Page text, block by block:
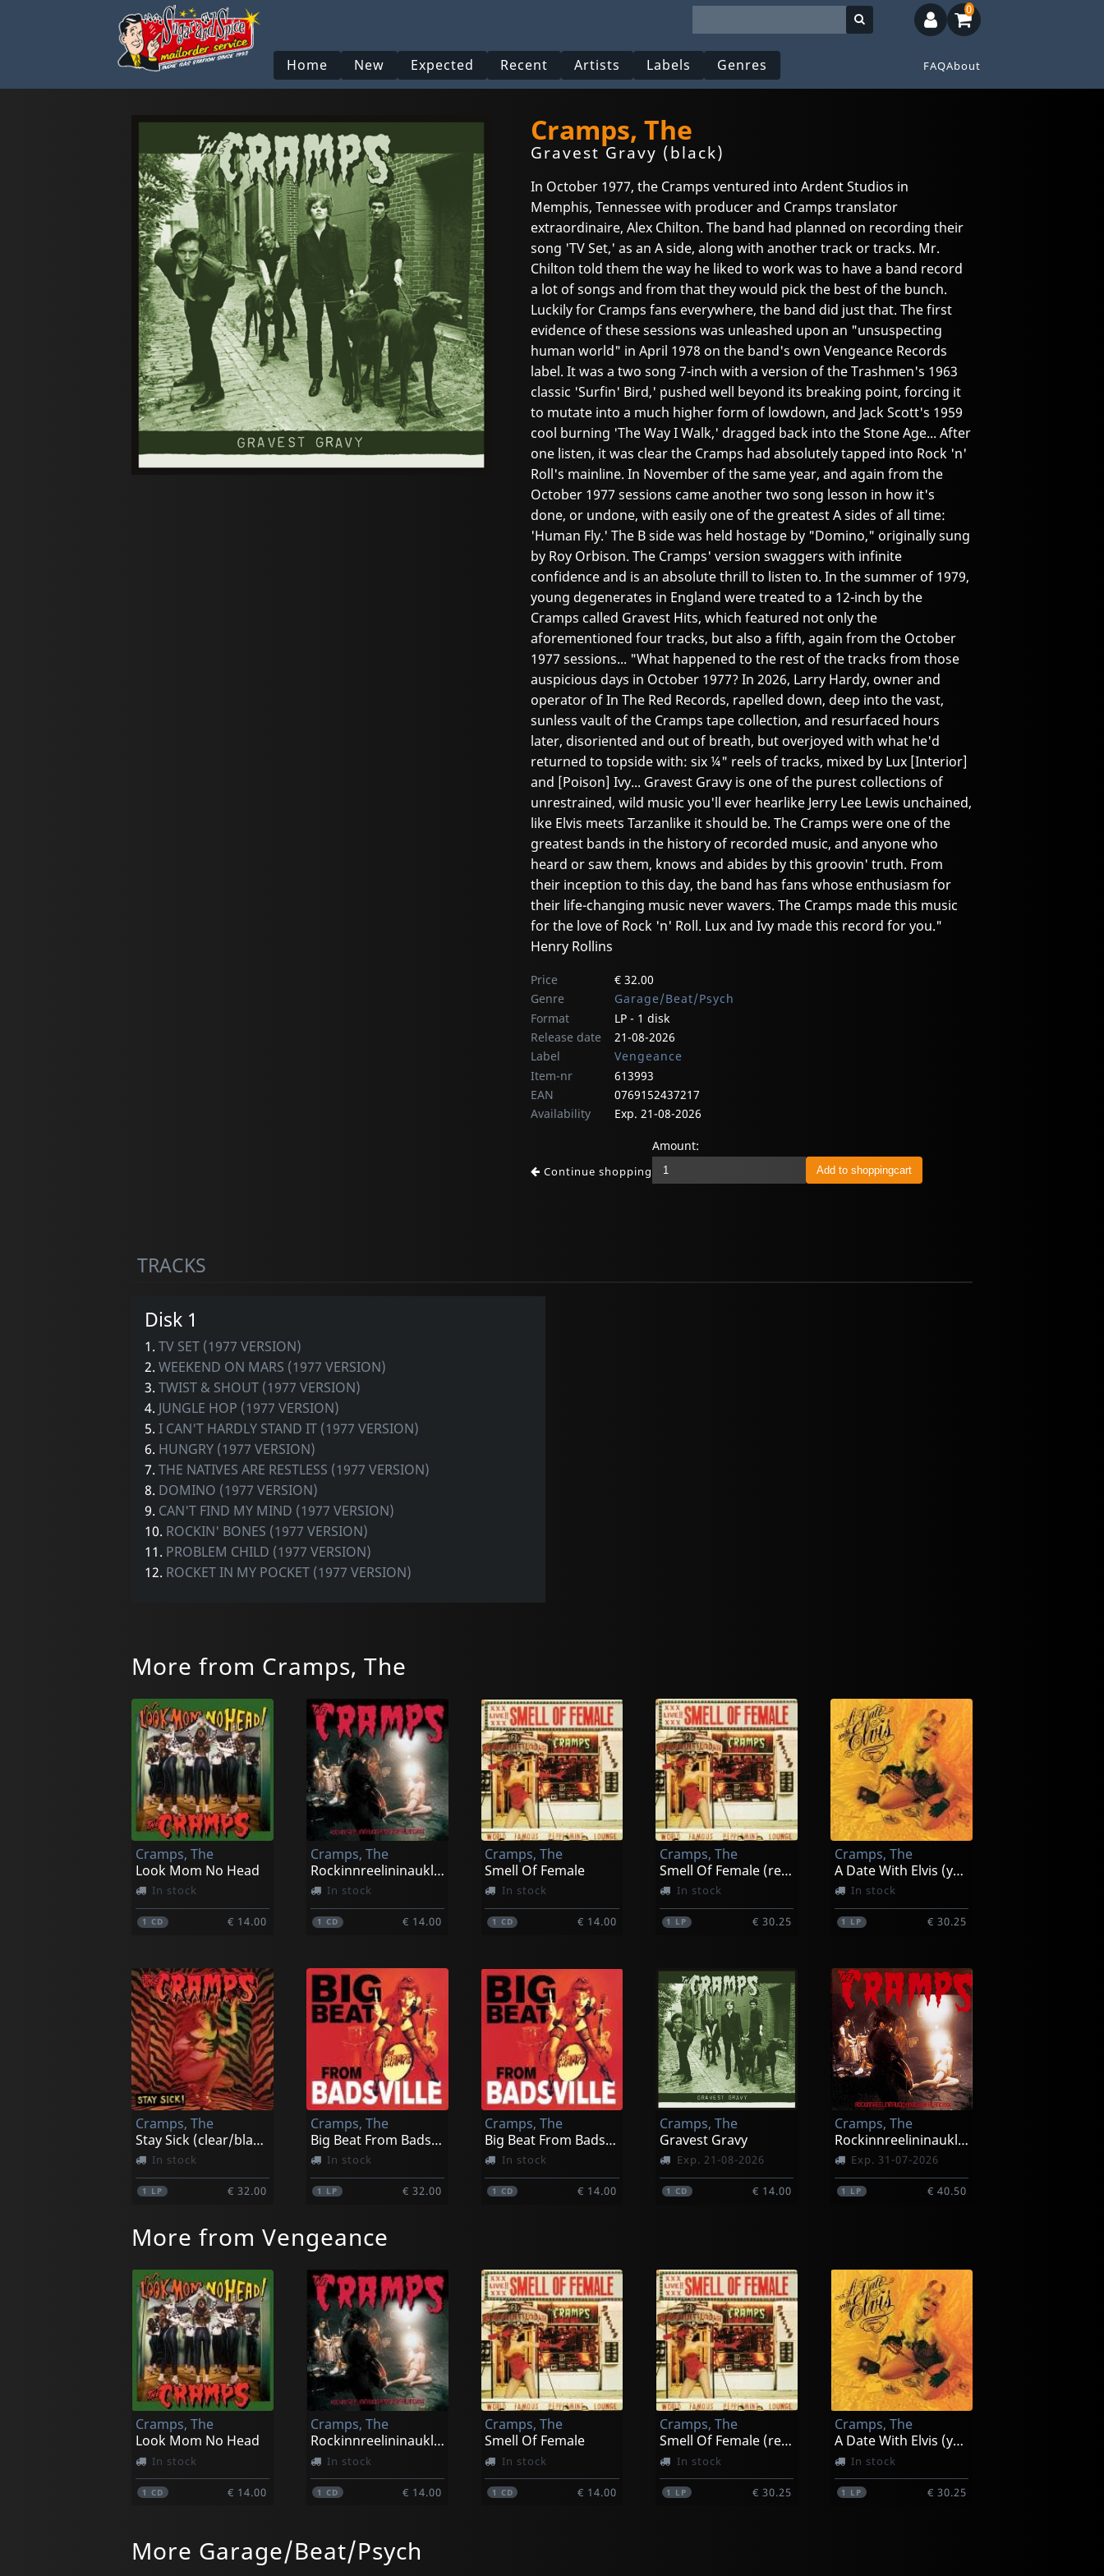
Home New Expected Recent Artists Labels Genres FAQAbout
0
Cramps, The
Gravest Gravy (black)
In October 1977, the Cramps ventured into Ardent Studios in
Memphis, Tennessee with producer and Cramps translator
extraordinaire, Alex Chilton. The band had planned on recording their
song 'TV Set,' as an A side, along with another track or tracks. Mr.
Chilton told them the way he liked to work was to have a band record
a lot of songs and from that they would pick the best of the bunch.
Luckily for Cramps fans everywhere, the band did just that. The first
evidence of these sessions was unleashed upon an "unsuspecting
human world" in April 1978 on the band's own Vengeance Records
label. It was a two song 7-inch with a version of the Trashmen's 1963
classic 'Surfin' Bird,' pushed well beyond its breaking point, forcing it
to mutate into a much higher form of lowdown, and Jack Scott's 1959
cool burning 'The Way I Walk,' dragged back into the Stone Age... After
one listen, it was clear the Cramps had absolutely tapped into Rock 'n'
Roll's mainline. In November of the same year, and again from the
October 1977 sessions came another two song lesson in how it's
done, or undone, with easily one of the greatest A sides of all time:
'Human Fly.' The B side was held hostage by "Domino," originally sung
by Roy Orbison. The Cramps' version swaggers with infinite
confidence and is an absolute thrill to listen to. In the summer of 1979,
young degenerates in England were treated to a 12-inch by the
Cramps called Gravest Hits, which featured not only the
aforementioned four tracks, but also a fifth, again from the October
1977 sessions... "What happened to the rest of the tracks from those
auspicious days in October 1977? In 2026, Larry Hardy, owner and
operator of In The Red Records, rapelled down, deep into the vast,
sunless vault of the Cramps tape collection, and resurfaced hours
later, disoriented and out of breath, but overjoyed with what he'd
returned to topside with: six ¼" reels of tracks, mixed by Lux [Interior]
and [Poison] Ivy... Gravest Gravy is one of the purest collections of
unrestrained, wild music you'll ever hearlike Jerry Lee Lewis unchained,
like Elvis meets Tarzanlike it should be. The Cramps were one of the
greatest bands in the history of recorded music, and anyone who
heard or saw them, knows and abides by this groovin' truth. From
their inception to this day, the band has fans whose enthusiasm for
their life-changing music never wavers. The Cramps made this music
for the love of Rock 'n' Roll. Lux and Ivy made this record for you."
Henry Rollins
Price
€ 32.00
Genre
Garage/Beat/Psych
Format
LP - 1 disk
Release date
21-08-2026
Label
Vengeance
Item-nr
613993
EAN
0769152437217
Availability
Exp. 21-08-2026
Continue shopping
Amount:
TRACKS
Disk 1
1. TV SET (1977 VERSION)
2. WEEKEND ON MARS (1977 VERSION)
3. TWIST & SHOUT (1977 VERSION)
4. JUNGLE HOP (1977 VERSION)
5. I CAN'T HARDLY STAND IT (1977 VERSION)
6. HUNGRY (1977 VERSION)
7. THE NATIVES ARE RESTLESS (1977 VERSION)
8. DOMINO (1977 VERSION)
9. CAN'T FIND MY MIND (1977 VERSION)
10. ROCKIN' BONES (1977 VERSION)
11. PROBLEM CHILD (1977 VERSION)
12. ROCKET IN MY POCKET (1977 VERSION)
More from Cramps, The
Cramps, The
Look Mom No Head
In stock
1CD € 14.00
Cramps, The
Rockinnreelininauklandnewzealand
In stock
1 CD € 14.00
Cramps, The
Smell Of Female
In stock
1 CD € 14.00
Cramps, The
Smell Of Female (red)
In stock
1 LP € 30.25
Cramps, The
A Date With Elvis (yellow)
In stock
1 LP € 30.25
Cramps, The
Stay Sick (clear/black Hi-melt)
In stock
1 LP € 32.00
Cramps, The
Big Beat From Badsville (metallic Red)
In stock
1 LP € 32.00
Cramps, The
Big Beat From Badsville
In stock
1 CD € 14.00
Cramps, The
Gravest Gravy
Exp. 21-08-2026
1CD € 14.00
Cramps, The
Rockinnreelininauklandnewzealandxxx
Exp. 31-07-2026
1 LP € 40.50
More from Vengeance
Cramps, The
Look Mom No Head
In stock
1CD € 14.00
Cramps, The
Rockinnreelininauklandnewzealand
In stock
1 CD € 14.00
Cramps, The
Smell Of Female
In stock
1 CD € 14.00
Cramps, The
Smell Of Female (red)
In stock
1 LP € 30.25
Cramps, The
A Date With Elvis (yellow)
In stock
1 LP € 30.25
More Garage/Beat/Psych